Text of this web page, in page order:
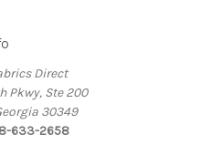
Direct
Pkwy, Ste 200
30349
633-2658